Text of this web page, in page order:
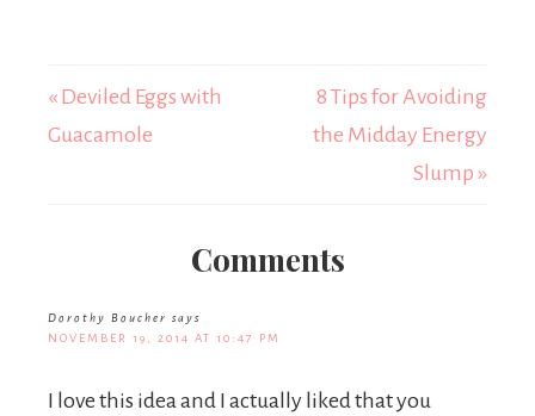
« Deviled Eggs with
Guacamole
8 Tips for Avoiding
the Midday Energy
Slump »
Comments
Dorothy Boucher says
NOVEMBER 19, 2014 AT 10:47 PM
I love this idea and I actually liked that you